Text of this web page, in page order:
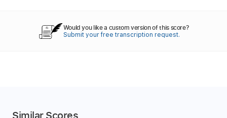
Would you like a custom version of this score?
Submit your free transcription request.
Similar Scores